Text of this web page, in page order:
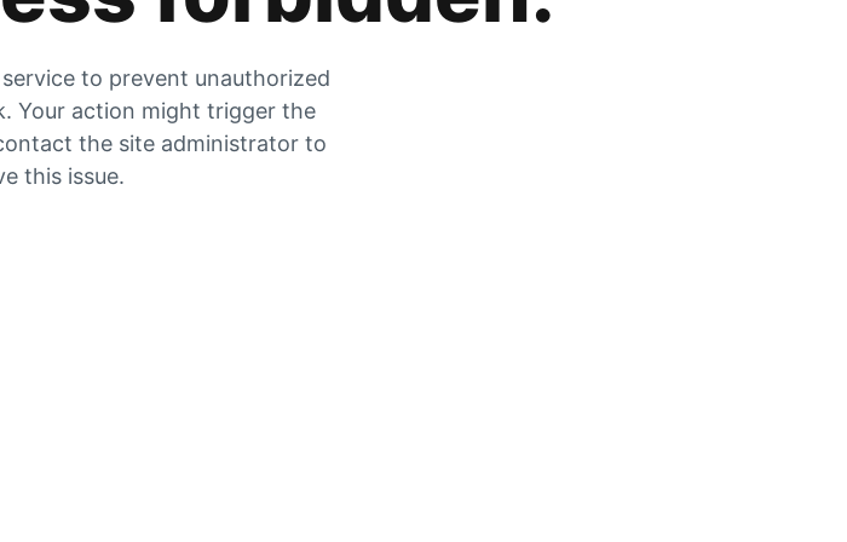
to prevent unauthorized
Your action might trigger the
the site administrator to
this issue.